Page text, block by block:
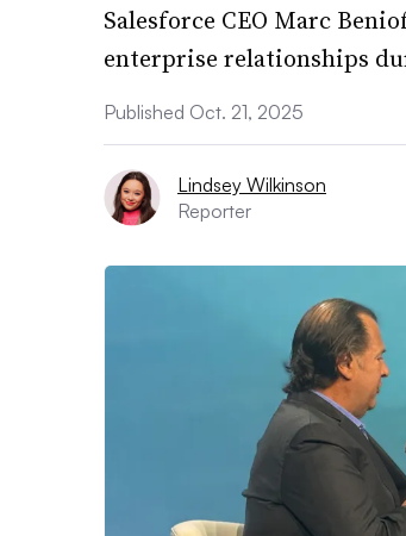
Salesforce CEO Marc
enterprise relationships
Published Oct. 21, 2025
Lindsey Wilkinson
Reporter